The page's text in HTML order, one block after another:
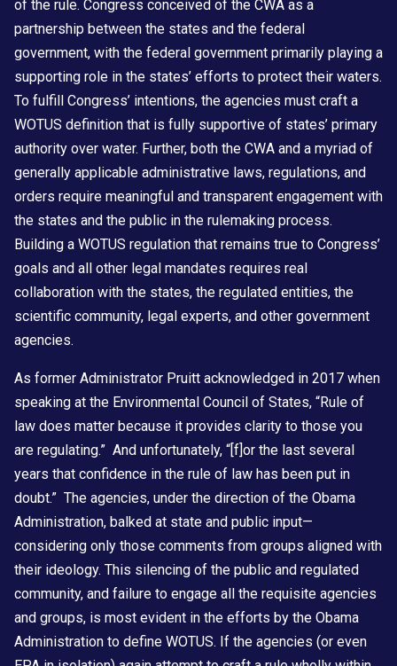
of the rule. Congress conceived of the CWA as a
partnership between the states and the federal
government, with the federal government primarily playing a
supporting role in the states’ efforts to protect their waters.
To fulfill Congress’ intentions, the agencies must craft a
WOTUS definition that is fully supportive of states’ primary
authority over water. Further, both the CWA and a myriad of
generally applicable administrative laws, regulations, and
orders require meaningful and transparent engagement with
the states and the public in the rulemaking process.
Building a WOTUS regulation that remains true to Congress’
goals and all other legal mandates requires real
collaboration with the states, the regulated entities, the
scientific community, legal experts, and other government
agencies.
As former Administrator Pruitt acknowledged in 2017 when
speaking at the Environmental Council of States, “Rule of
law does matter because it provides clarity to those you
are regulating.” And unfortunately, “[f]or the last several
years that confidence in the rule of law has been put in
doubt.” The agencies, under the direction of the Obama
Administration, balked at state and public input—
considering only those comments from groups aligned with
their ideology. This silencing of the public and regulated
community, and failure to engage all the requisite agencies
and groups, is most evident in the efforts by the Obama
Administration to define WOTUS. If the agencies (or even